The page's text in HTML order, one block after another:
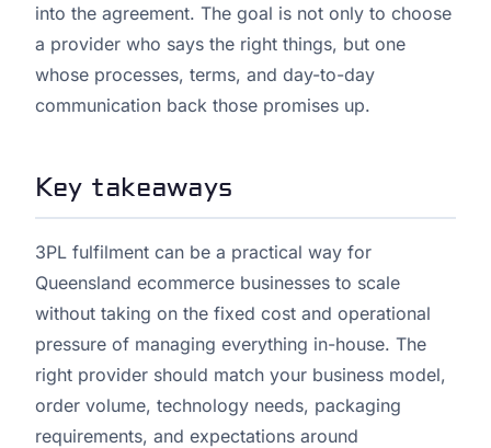
into the agreement. The goal is not only to choose
a provider who says the right things, but one
whose processes, terms, and day-to-day
communication back those promises up.
Key takeaways
3PL fulfilment can be a practical way for
Queensland ecommerce businesses to scale
without taking on the fixed cost and operational
pressure of managing everything in-house. The
right provider should match your business model,
order volume, technology needs, packaging
requirements, and expectations around